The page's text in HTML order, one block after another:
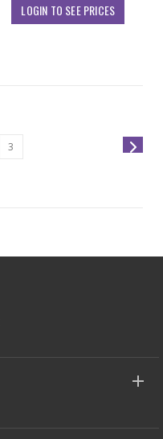
LOGIN TO SEE PRICES
3